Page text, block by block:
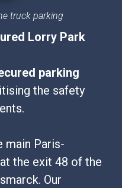
truck parking
Lorry Park
parking
the safety
main Paris-
the exit 48 of the
Our